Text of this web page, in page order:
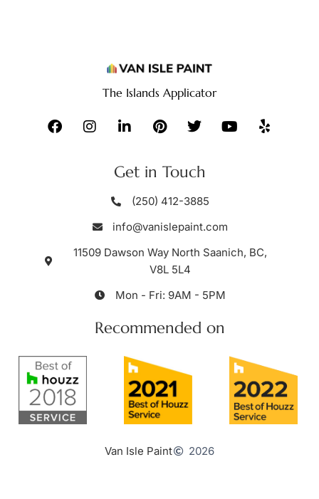
The Islands Applicator
Get in Touch
(250) 412-3885
info@vanislepaint.com
11509 Dawson Way North Saanich, BC,
V8L 5L4
Mon - Fri: 9AM - 5PM
Recommended on
Van Isle Paint 2026